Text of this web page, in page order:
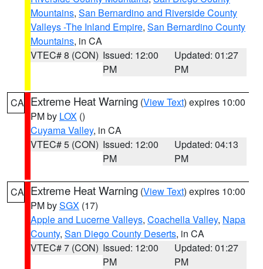
Mountains, San Bernardino and Riverside County
Valleys -The Inland Empire, San Bernardino County
Mountains, in CA
VTEC# 8 (CON) Issued: 12:00
PM
Updated: 01:27
PM
CA Extreme Heat Warning (View Text) expires 10:00
PM by LOX ()
Cuyama Valley, in CA
VTEC# 5 (CON) Issued: 12:00
PM
Updated: 04:13
PM
CA Extreme Heat Warning (View Text) expires 10:00
PM bySGX (17)
Apple and Lucerne Valleys, Coachella Valley, Napa
County, San Diego County Deserts, in CA
VTEC# 7 (CON) Issued: 12:00
PM
Updated: 01:27
PM